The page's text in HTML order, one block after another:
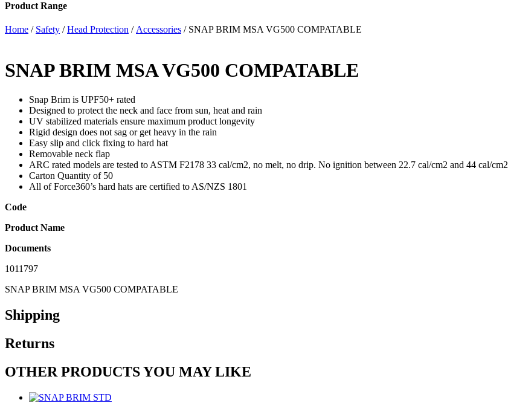
Product Range
Home / Safety /Head Protection /Accessories / SNAP BRIM MSA VG500 COMPATABLE
SNAP BRIM MSA VG500 COMPATABLE
Snap Brim is UPF50+ rated
Designed to protect the neck and face from sun, heat and rain
UV stabilized materials ensure maximum product longevity
Rigid design does not sag or get heavy in the rain
Easy slip and click fixing to hard hat
Removable neck flap
ARC rated models are tested to ASTM F2178 33 cal/cm2, no melt, no drip. No ignition between 22.7 cal/cm2 and 44 cal/cm2
Carton Quantity of 50
All of Force360’s hard hats are certified to AS/NZS 1801
Code
Product Name
Documents
1011797
SNAP BRIM MSA VG500 COMPATABLE
Shipping
Returns
OTHER PRODUCTS YOU MAY LIKE